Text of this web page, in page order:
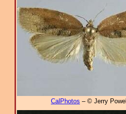
CalPhotos – © Jerry Powell